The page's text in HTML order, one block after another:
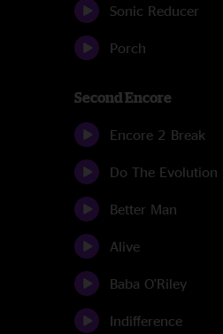
Sonic Reducer
Porch
Second Encore
Encore 2 Break
Do The Evolution
Better Man
Alive
Baba O'Riley
Indifference